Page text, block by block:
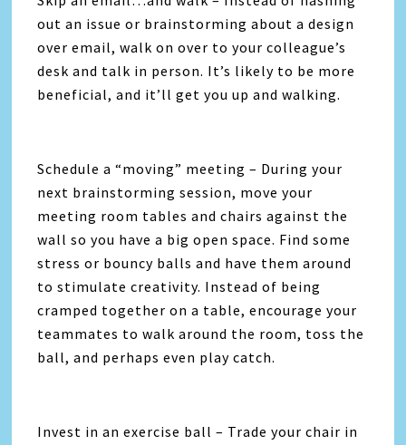
out an issue or brainstorming about a design
over email, walk on over to your colleague’s
desk and talk in person. It’s likely to be more
beneficial, and it’ll get you up and walking.
Schedule a “moving” meeting – During your
next brainstorming session, move your
meeting room tables and chairs against the
wall so you have a big open space. Find some
stress or bouncy balls and have them around
to stimulate creativity. Instead of being
cramped together on a table, encourage your
teammates to walk around the room, toss the
ball, and perhaps even play catch.
Invest in an exercise ball – Trade your chair in